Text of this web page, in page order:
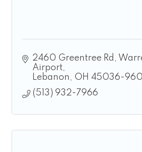
2460 Greentree Rd
Airport
Lebanon
OH 45036-
(513) 932-7966